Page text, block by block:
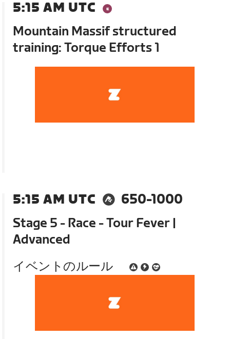
5:15 AM UTC
Mountain Massif structured
training: Torque Efforts 1
5:15 AM UTC
650-1000
Stage 5 - Race - Tour Fever |
Advanced
イベントのルール